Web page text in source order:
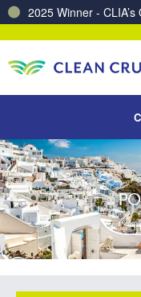
2025 Winner -